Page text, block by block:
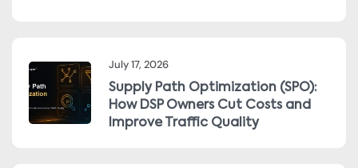
July 17, 2026
Supply Path Optimization (SPO):
How DSP Owners Cut Costs and
Improve Traffic Quality